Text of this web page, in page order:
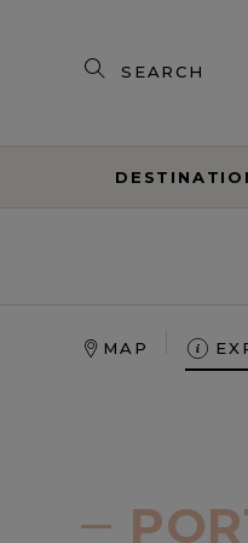
Search
MAP